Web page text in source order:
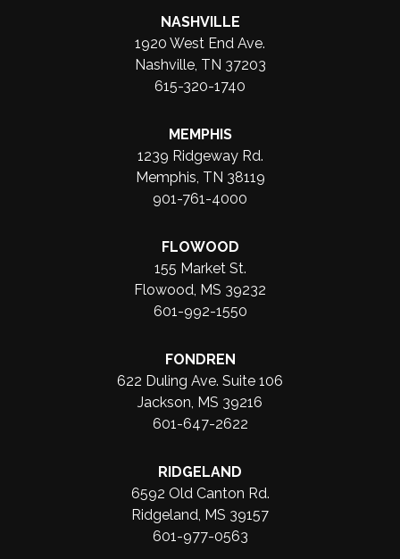
NASHVILLE
1920 West End Ave.
Nashville, TN 37203
615-320-1740
MEMPHIS
1239 Ridgeway Rd.
Memphis, TN 38119
901-761-4000
FLOWOOD
155 Market St.
Flowood, MS 39232
601-992-1550
FONDREN
622 Duling Ave. Suite 106
Jackson, MS 39216
601-647-2622
RIDGELAND
6592 Old Canton Rd.
Ridgeland, MS 39157
601-977-0563